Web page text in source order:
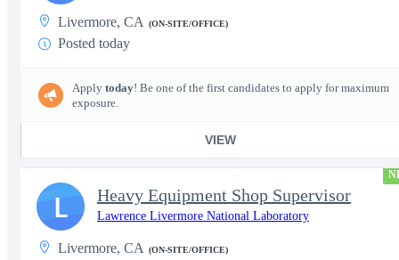
Livermore, CA (ON-SITE/OFFICE)
Posted today
Apply today! Be one of the first candidates to apply for maximum
exposure.
VIEW
Heavy Equipment Shop Supervisor
Lawrence Livermore National Laboratory
Livermore, CA (ON-SITE/OFFICE)
L